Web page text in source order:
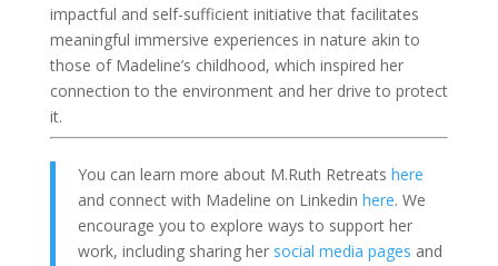
impactful and self-sufficient initiative that facilitates
meaningful immersive experiences in nature akin to
those of Madeline’s childhood, which inspired her
connection to the environment and her drive to protect
it.
You can learn more about M.Ruth Retreats here
and connect with Madeline on Linkedin here. We
encourage you to explore ways to support her
work, including sharing her social media pages and